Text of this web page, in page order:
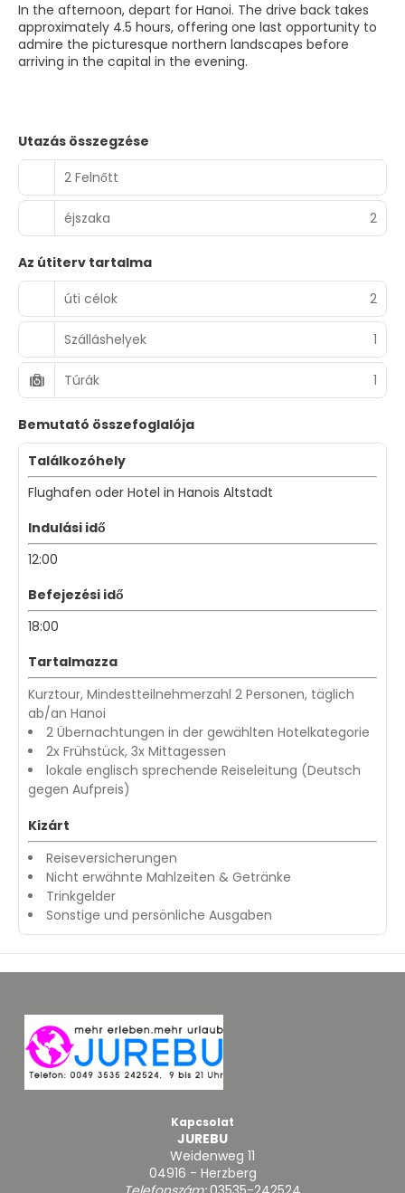
In the afternoon, depart for Hanoi. The drive back takes
approximately 4.5 hours, offering one last opportunity to
admire the picturesque northern landscapes before
arriving in the capital in the evening.
Utazás összegzése
2 Felnőtt
éjszaka 2
Az útiterv tartalma
úti célok
2
Szálláshelyek 1
Túrák 1
Bemutató összefoglalója
Találkozóhely
Flughafen oder Hotel in Hanois Altstadt
Indulási idő
12:00
Befejezési idő
18:00
Tartalmazza
Kurztour, Mindestteilnehmerzahl 2 Personen, täglich
ab/an Hanoi
2 Übernachtungen in der gewählten Hotelkategorie
2x Frühstück, 3x Mittagessen
lokale englisch sprechende Reiseleitung (Deutsch
gegen Aufpreis)
Kizárt
Reiseversicherungen
Nicht erwähnte Mahlzeiten & Getränke
Trinkgelder
Sonstige und persönliche Ausgaben
Kapcsolat
JUREBU
Weidenweg 11
04916 - Herzberg